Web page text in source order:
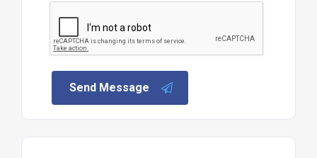
Send Message